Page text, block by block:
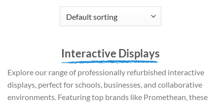
Interactive Displays
Explore our range of professionally refurbished interactive
displays, perfect for schools, businesses, and collaborative
environments. Featuring top brands like Promethean, these